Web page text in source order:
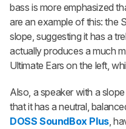
bass is more emphasized
are an example of this: the
slope, suggesting it has a
actually produces a much
Ultimate Ears on the left,
Also, a speaker with a
that it has a neutral,
DOSS SoundBox Plus,